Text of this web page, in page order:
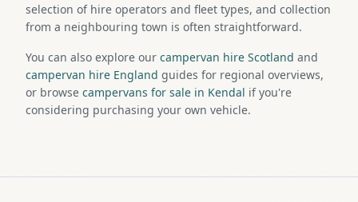
selection of hire operators and fleet types, and collection
from a neighbouring town is often straightforward.
You can also explore our campervan hire Scotland and
campervan hire England guides for regional overviews,
or browse campervans for sale in Kendal if you're
considering purchasing your own vehicle.